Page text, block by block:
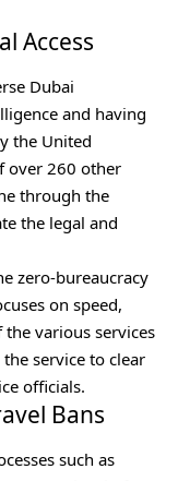
Access
Dubai
and having
the United
over 260 other
through the
the legal and
zero-bureaucracy
on speed,
various services
service to clear
officials.
Bans
such as